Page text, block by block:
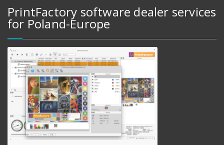
PrintFactory software dealer services
for Poland-Europe